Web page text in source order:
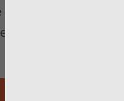
by directing
needs.